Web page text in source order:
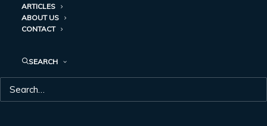
ARTICLES
ABOUT US
CONTACT
SEARCH
HUDDLE SPACES